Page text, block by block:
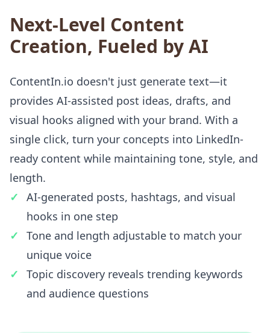
Next-Level Content
Creation, Fueled by AI
ContentIn.io doesn't just generate text—it
provides AI-assisted post ideas, drafts, and
visual hooks aligned with your brand. With a
single click, turn your concepts into LinkedIn-
ready content while maintaining tone, style, and
length.
AI-generated posts, hashtags, and visual
hooks in one step
Tone and length adjustable to match your
unique voice
Topic discovery reveals trending keywords
and audience questions